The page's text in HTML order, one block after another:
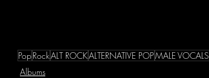
PopRockALT ROCKALTERNATIVE POPMALE VOCALS
Albums